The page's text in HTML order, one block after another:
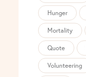
Hunger
Mortality
Quote
Volunteering